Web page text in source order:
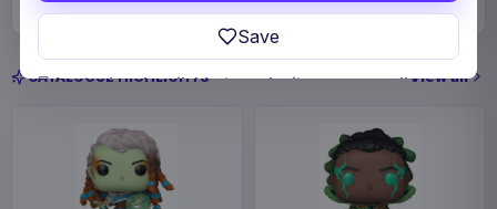
CATALOGUE HIGHLIGHTS View all
Save
In-stock and available-to-order items are usually
Payments, refunds & returns
SKUAAAM-1120829